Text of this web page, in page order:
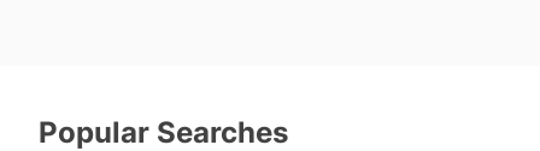
Popular Searches